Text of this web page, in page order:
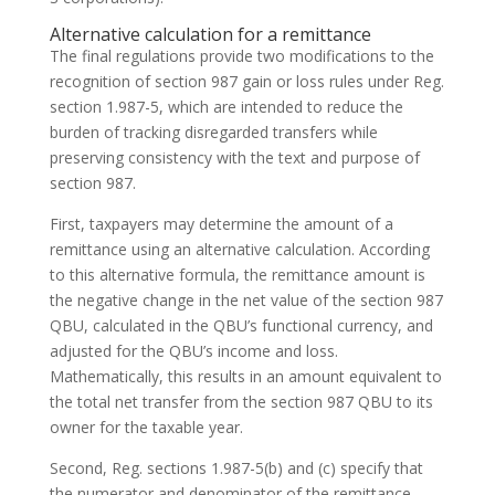
Alternative calculation for a remittance
The final regulations provide two modifications to the
recognition of section 987 gain or loss rules under Reg.
section 1.987-5, which are intended to reduce the
burden of tracking disregarded transfers while
preserving consistency with the text and purpose of
section 987.
First, taxpayers may determine the amount of a
remittance using an alternative calculation. According
to this alternative formula, the remittance amount is
the negative change in the net value of the section 987
QBU, calculated in the QBU’s functional currency, and
adjusted for the QBU’s income and loss.
Mathematically, this results in an amount equivalent to
the total net transfer from the section 987 QBU to its
owner for the taxable year.
Second, Reg. sections 1.987-5(b) and (c) specify that